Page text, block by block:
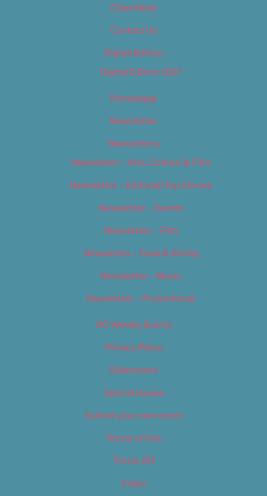
Classifieds
Contact Us
Digital Edition
Digital Edition 2017
Homepage
Newsletter
Newsletters
Newsletter – Arts, Culture & Film
Newsletter – Editorial/Top Stories
Newsletter – Events
Newsletter – Film
Newsletter – Food & Dining
Newsletter – Music
Newsletter – Promotional
OC Weekly Events
Privacy Policy
Slideshows
Special Issues
Submit your own event
Terms of Use
Tip Us Off
Video